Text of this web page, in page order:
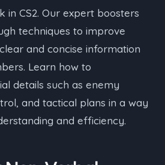
CS2. Our expert boosters
techniques to improve
and concise information
Learn how to
details such as enemy
and tactical plans in a way
and efficiency.